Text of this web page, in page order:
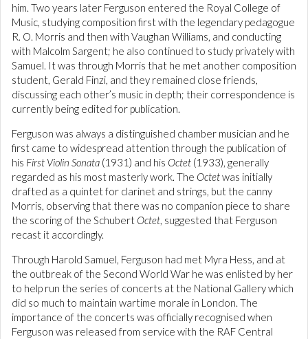
him. Two years later Ferguson entered the Royal College of
Music, studying composition first with the legendary pedagogue
R. O. Morris and then with Vaughan Williams, and conducting
with Malcolm Sargent; he also continued to study privately with
Samuel. It was through Morris that he met another composition
student, Gerald Finzi, and they remained close friends,
discussing each other’s music in depth; their correspondence is
currently being edited for publication.
Ferguson was always a distinguished chamber musician and he
first came to widespread attention through the publication of
his First Violin Sonata (1931) and his Octet (1933), generally
regarded as his most masterly work. The Octetwas initially
drafted as a quintet for clarinet and strings, but the canny
Morris, observing that there was no companion piece to share
the scoring of the Schubert Octet, suggested that Ferguson
recast it accordingly.
Through Harold Samuel, Ferguson had met Myra Hess, and at
the outbreak of the Second World War he was enlisted by her
to help run the series of concerts at the National Gallery which
did so much to maintain wartime morale in London. The
importance of the concerts was officially recognised when
Ferguson was released from service with the RAF Central